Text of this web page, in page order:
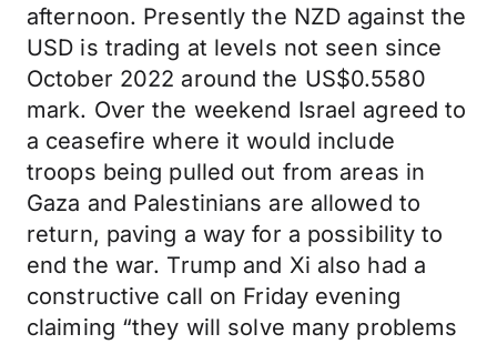
afternoon. Presently the NZD against the
USD is trading at levels not seen since
October 2022 around the US$0.5580
mark. Over the weekend Israel agreed to
a ceasefire where it would include
troops being pulled out from areas in
Gaza and Palestinians are allowed to
return, paving a way for a possibility to
end the war. Trump and Xi also had a
constructive call on Friday evening
claiming “they will solve many problems